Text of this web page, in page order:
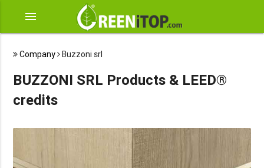
menu
Company Buzzoni srl
BUZZONI SRL Products & LEED®
credits